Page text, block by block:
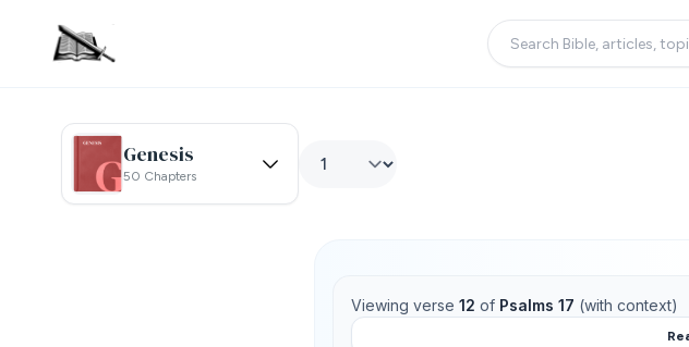
Genesis
50 Chapters
Viewing verse 12 of Psalms 17 (with context)